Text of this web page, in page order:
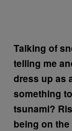
Talking of
telling me
dress up as
something
tsunami?
being on